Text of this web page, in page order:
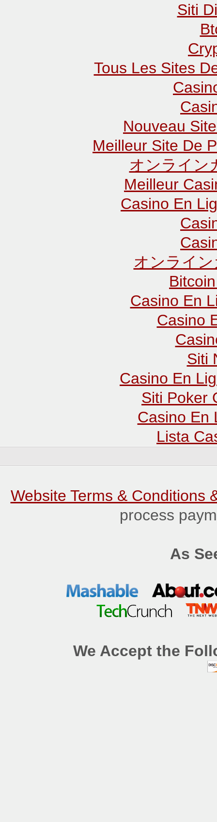
Siti
Tous Les Sites
Nouveau
Meilleur Site De
オンライン
Meilleur
Casino En
オンライ
Casino En
Casino
Siti
Casino En
Siti Poker
Casino En
Lista
Website Terms & Conditions
process
As
We Accept the